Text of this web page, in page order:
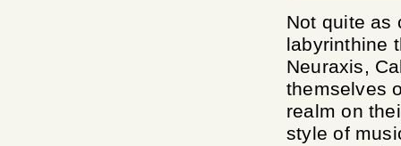
Not quite as
labyrinthine
Neuraxis,
themselves
realm on
style of